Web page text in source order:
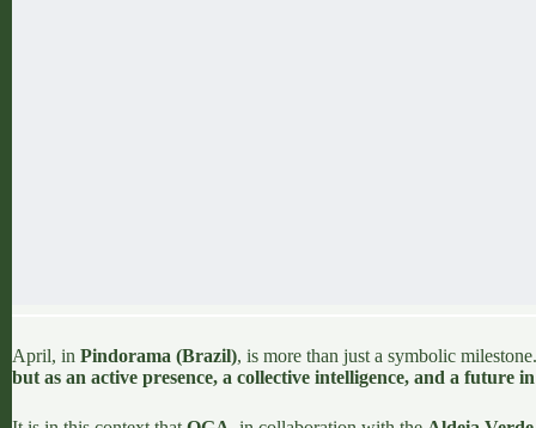
April, in Pindorama (Brazil), is more than just a symbolic
but as an active presence, a collective intelligence, and a future